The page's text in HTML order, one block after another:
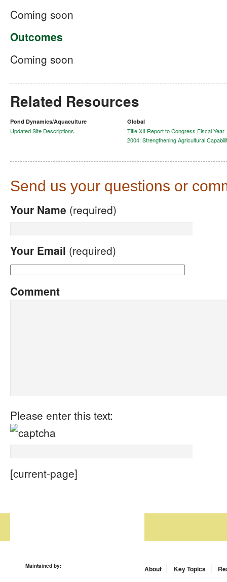
Coming soon
Outcomes
Coming soon
Related Resources
Pond Dynamics/Aquaculture
Updated Site Descriptions
Global
Title XII Report to Congress Fiscal Year
2004: Strengthening Agricultural
Send us your questions or
Your Name (required)
Your Email (required)
Comment
Please enter this text:
[current-page]
Maintained by: About Key Topics